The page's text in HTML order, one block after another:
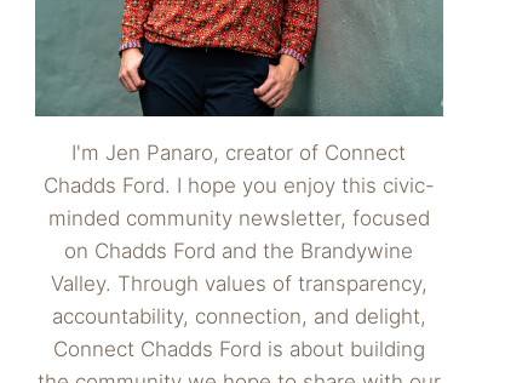
I'm Jen Panaro, creator of Connect
Chadds Ford. I hope you enjoy this civic-
minded community newsletter, focused
on Chadds Ford and the Brandywine
Valley. Through values of transparency,
accountability, connection, and delight,
Connect Chadds Ford is about building